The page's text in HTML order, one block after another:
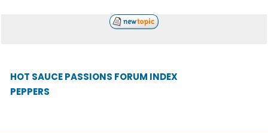
HOT SAUCE PASSIONS FORUM INDEX
PEPPERS